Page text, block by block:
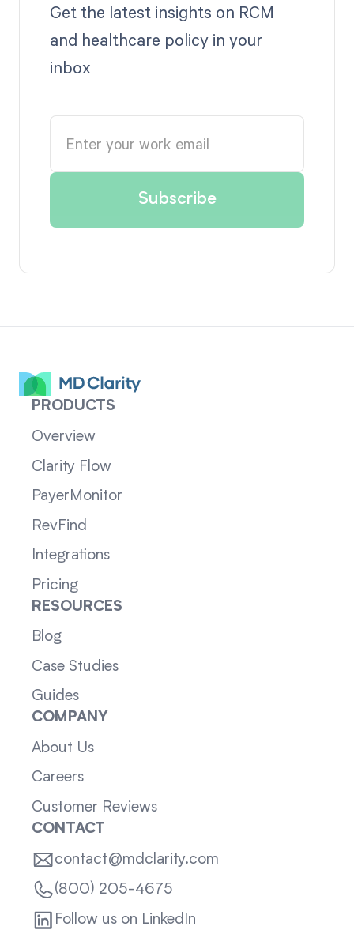
Get the latest insights on RCM
and healthcare policy in your
inbox
PRODUCTS
Overview
Clarity Flow
PayerMonitor
RevFind
Integrations
Pricing
RESOURCES
Blog
Case Studies
Guides
COMPANY
About Us
Careers
Customer Reviews
CONTACT
contact@mdclarity.com
(800) 205-4675
Follow us on LinkedIn